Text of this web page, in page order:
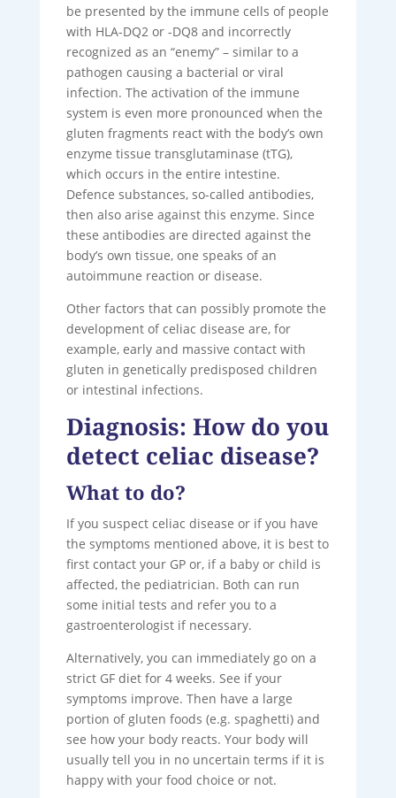
be presented by the immune cells of people
with HLA-DQ2 or -DQ8 and incorrectly
recognized as an “enemy” – similar to a
pathogen causing a bacterial or viral
infection. The activation of the immune
system is even more pronounced when the
gluten fragments react with the body’s own
enzyme tissue transglutaminase (tTG),
which occurs in the entire intestine.
Defence substances, so-called antibodies,
then also arise against this enzyme. Since
these antibodies are directed against the
body’s own tissue, one speaks of an
autoimmune reaction or disease.
Other factors that can possibly promote the
development of celiac disease are, for
example, early and massive contact with
gluten in genetically predisposed children
or intestinal infections.
Diagnosis: How do you
detect celiac disease?
What to do?
If you suspect celiac disease or if you have
the symptoms mentioned above, it is best to
first contact your GP or, if a baby or child is
affected, the pediatrician. Both can run
some initial tests and refer you to a
gastroenterologist if necessary.
Alternatively, you can immediately go on a
strict GF diet for 4 weeks. See if your
symptoms improve. Then have a large
portion of gluten foods (e.g. spaghetti) and
see how your body reacts. Your body will
usually tell you in no uncertain terms if it is
happy with your food choice or not.